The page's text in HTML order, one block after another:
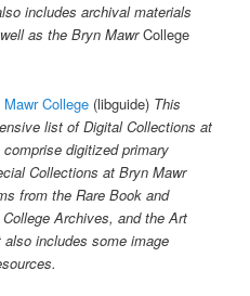
includes archival materials
as the Bryn MawrCollege
College(libguide) This
list of Digital Collections at
digitized primary
Collections at Bryn Mawr
from the Rare Book and
Archives, and the Art
includes some image